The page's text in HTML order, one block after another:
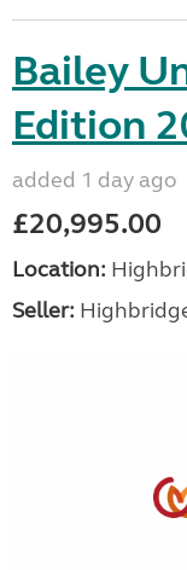
Bailey
Edition
added 1 day ago
£20,995.00
Location:
Seller: